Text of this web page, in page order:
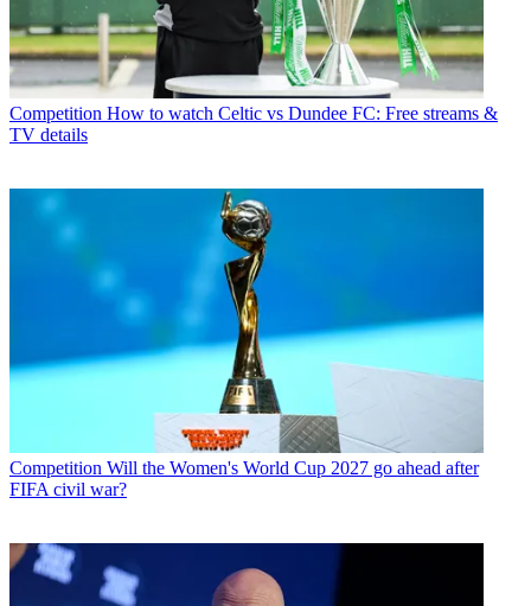
Competition How to watch Celtic vs Dundee FC: Free streams &
TV details
Competition Will the Women's World Cup 2027 go ahead after
FIFA civil war?